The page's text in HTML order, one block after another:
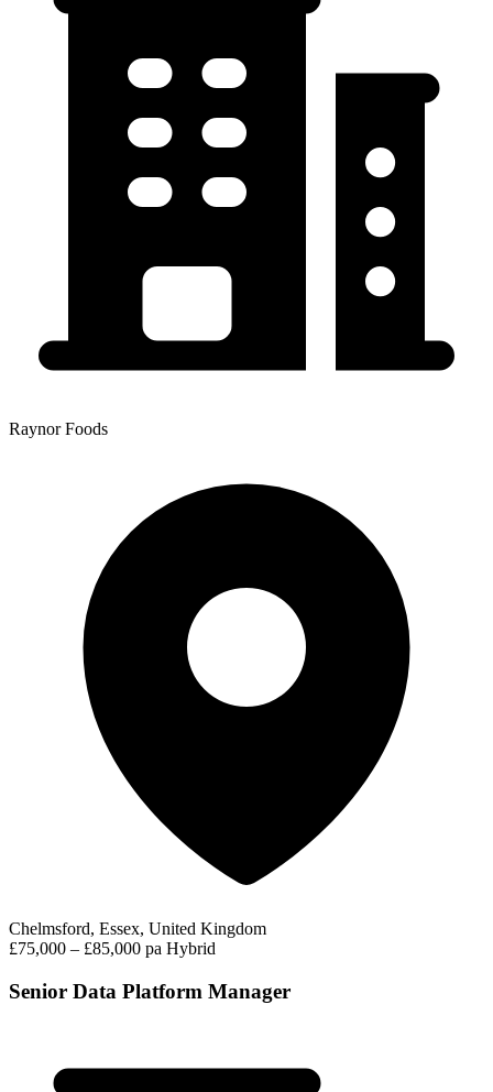
Raynor Foods
Chelmsford, Essex, United Kingdom
£75,000 – £85,000 pa Hybrid
Senior Data Platform Manager